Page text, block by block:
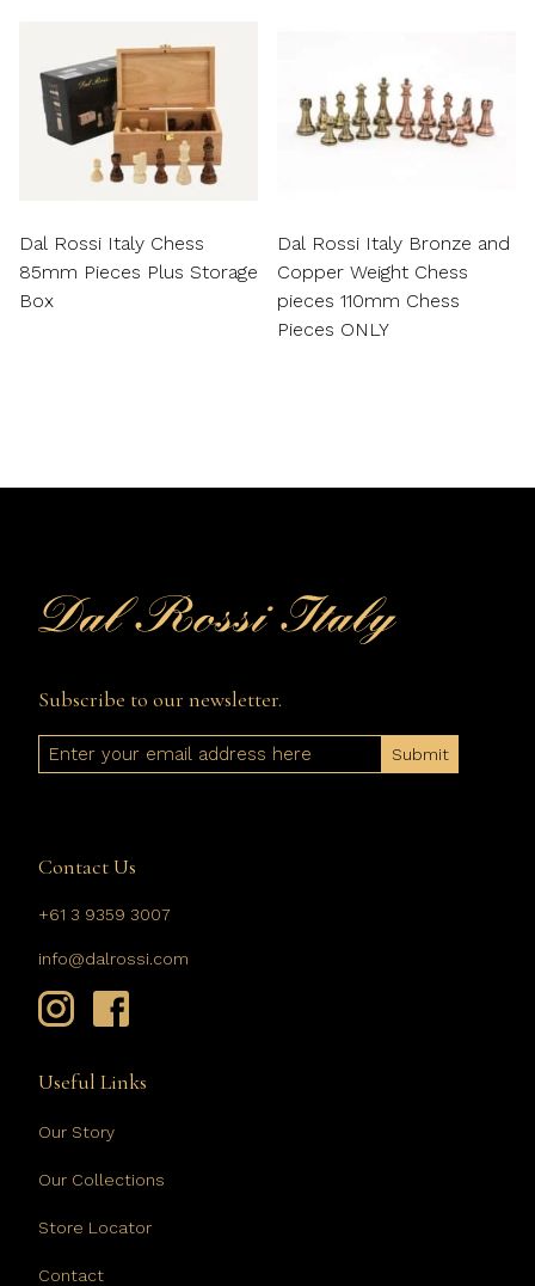
Dal Rossi Italy Chess
85mm Pieces Plus Storage
Box
Dal Rossi Italy Bronze and
Copper Weight Chess
pieces 110mm Chess
Pieces ONLY
Subscribe to our newsletter.
Email
Contact Us
+61 3 9359 3007
info@dalrossi.com
Useful Links
Our Story
Our Collections
Store Locator
Contact